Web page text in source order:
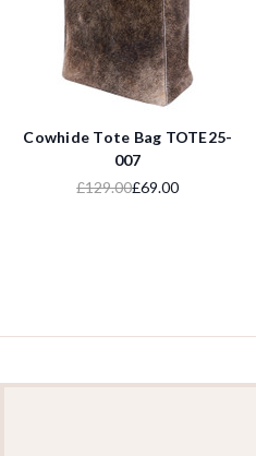
Cowhide Tote Bag TOTE25-
007
£129.00£69.00